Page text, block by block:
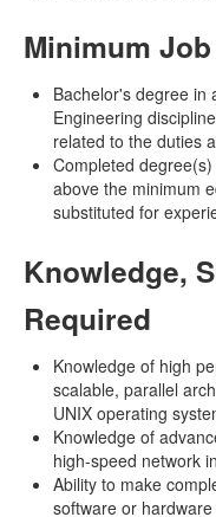
Minimum
Bachelor's degree in
Engineering
related to the duties
Completed
above the minimum
substituted for
Knowledge,
Required
Knowledge of high
scalable, parallel
UNIX operating
Knowledge of
high-speed network
Ability to make
software or